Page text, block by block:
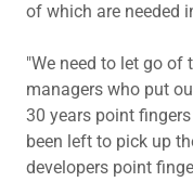
of which are needed
"We need to let go of
managers who put
30 years point
been left to pick up
developers point